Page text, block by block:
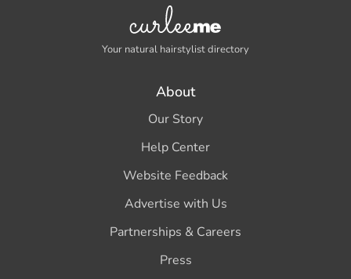
Your natural hairstylist directory
About
Our Story
Help Center
Website Feedback
Advertise with Us
Partnerships & Careers
Press